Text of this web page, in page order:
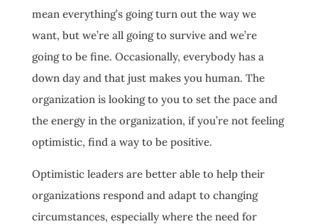
mean everything’s going turn out the way we
want, but we’re all going to survive and we’re
going to be fine. Occasionally, everybody has a
down day and that just makes you human. The
organization is looking to you to set the pace and
the energy in the organization, if you’re not feeling
optimistic, find a way to be positive.
Optimistic leaders are better able to help their
organizations respond and adapt to changing
circumstances, especially where the need for